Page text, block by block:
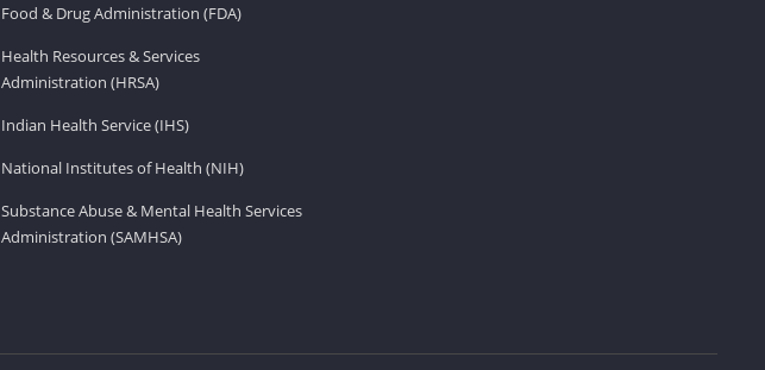
Food & Drug Administration (FDA)
Health Resources & Services
Administration (HRSA)
Indian Health Service (IHS)
National Institutes of Health (NIH)
Substance Abuse & Mental Health Services
Administration (SAMHSA)